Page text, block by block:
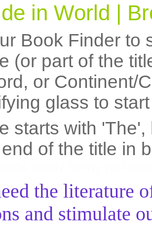
in World |
Book Finder to
(or part of the
or Continent/
glass to
starts with
of the title in
the literature
and stimulate